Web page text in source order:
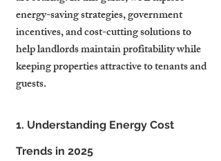
energy-saving strategies, government
incentives, and cost-cutting solutions to
help landlords maintain profitability while
keeping properties attractive to tenants and
guests.
1. Understanding Energy Cost
Trends in 2025